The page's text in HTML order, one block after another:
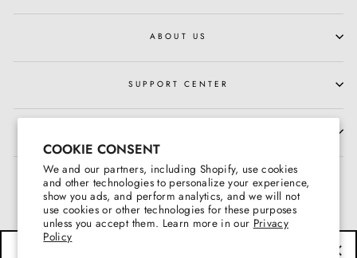
COOKIE CONSENT
We and our partners, including Shopify, use cookies
and other technologies to personalize your experience,
show you ads, and perform analytics, and we will not
use cookies or other technologies for these purposes
unless you accept them. Learn more in our Privacy
Policy
ABOUT US
SUPPORT CENTER